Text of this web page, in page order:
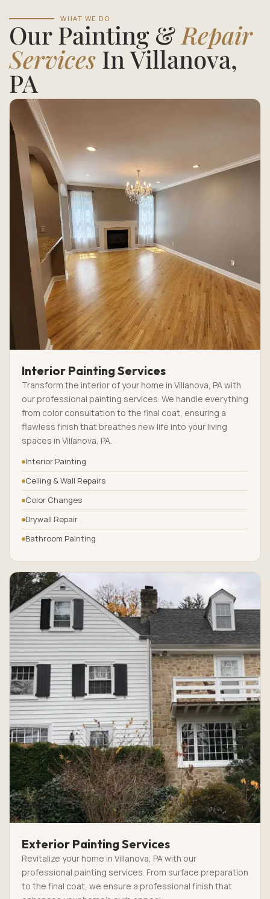
WHAT WE DO
Our Painting & Repair
Services In Villanova,
PA
Interior Painting Services
Transform the interior of your home in Villanova, PA with
our professional painting services. We handle everything
from color consultation to the final coat, ensuring a
flawless finish that breathes new life into your living
spaces in Villanova, PA.
Interior Painting
Ceiling & Wall Repairs
Color Changes
Drywall Repair
Bathroom Painting
Exterior Painting Services
Revitalize your home in Villanova, PA with our
professional painting services. From surface preparation
to the final coat, we ensure a professional finish that